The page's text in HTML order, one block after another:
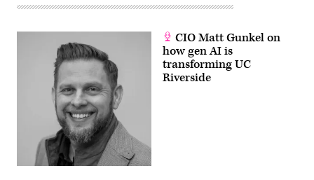
CIO Matt Gunkel on
how gen AI is
transforming UC
Riverside